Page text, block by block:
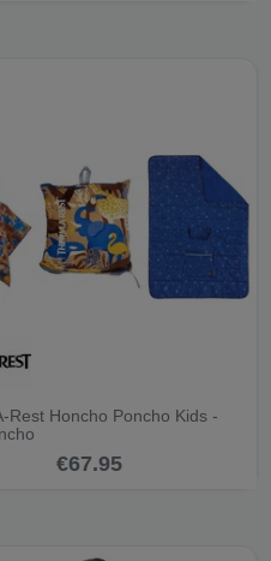
Rest Honcho Poncho Kids -
€67.95